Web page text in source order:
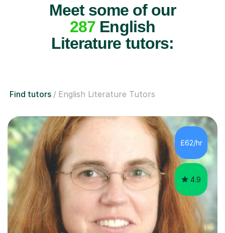
Meet some of our
287 English
Literature tutors:
Find tutors English Literature Tutors
£62/hr
4.9